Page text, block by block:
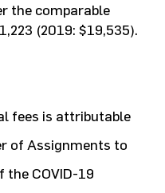
the comparable
(2019: $19,535).
fees is attributable
of Assignments to
the COVID-19